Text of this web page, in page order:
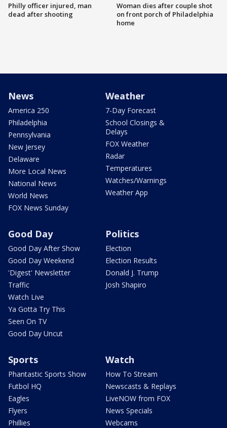
Philly officer injured, man
dead after shooting
Woman dies after couple shot
on front porch of Philadelphia
home
News
America 250
Philadelphia
Pennsylvania
New Jersey
Delaware
More Local News
National News
World News
FOX News Sunday
Weather
7-Day Forecast
School Closings &
Delays
FOX Weather
Radar
Temperatures
Watches/Warnings
Weather App
Good Day
Good Day After Show
Good Day Weekend
'Digest' Newsletter
Traffic
Watch Live
Ya Gotta Try This
Seen On TV
Good Day Uncut
Politics
Election
Election Results
Donald J. Trump
Josh Shapiro
Sports
Phantastic Sports Show
Futbol HQ
Eagles
Flyers
Phillies
Watch
How To Stream
Newscasts & Replays
LiveNOW from FOX
News Specials
Webcams